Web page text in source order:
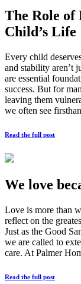
The Role of
Child’s Life
Every child
and stability aren’t
are essential
success. But for
leaving them
we often see
Read the full post
We love
Love is more than
reflect on the
Just as the Good
we are called to
care. At Palmer
Read the full post